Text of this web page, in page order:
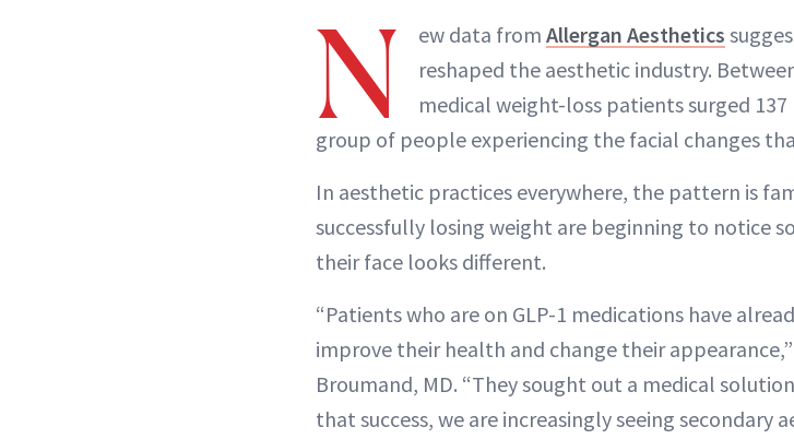
N ew data from Allergan Aesthetics
reshaped the aesthetic industry.
medical weight-loss patients surged
group of people experiencing the facial changes
In aesthetic practices everywhere, the pattern is
successfully losing weight are beginning to notice
their face looks different.
“Patients who are on GLP-1 medications have
improve their health and change their
Broumand, MD. “They sought out a medical
that success, we are increasingly seeing secondary